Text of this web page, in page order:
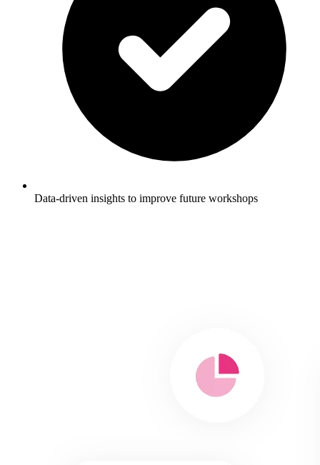
Data-driven insights to improve future workshops